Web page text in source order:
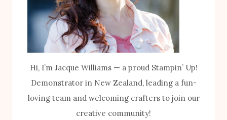
Hi, I’m Jacque Williams — a proud Stampin’ Up!
Demonstrator in New Zealand, leading a fun-
loving team and welcoming crafters to join our
creative community!